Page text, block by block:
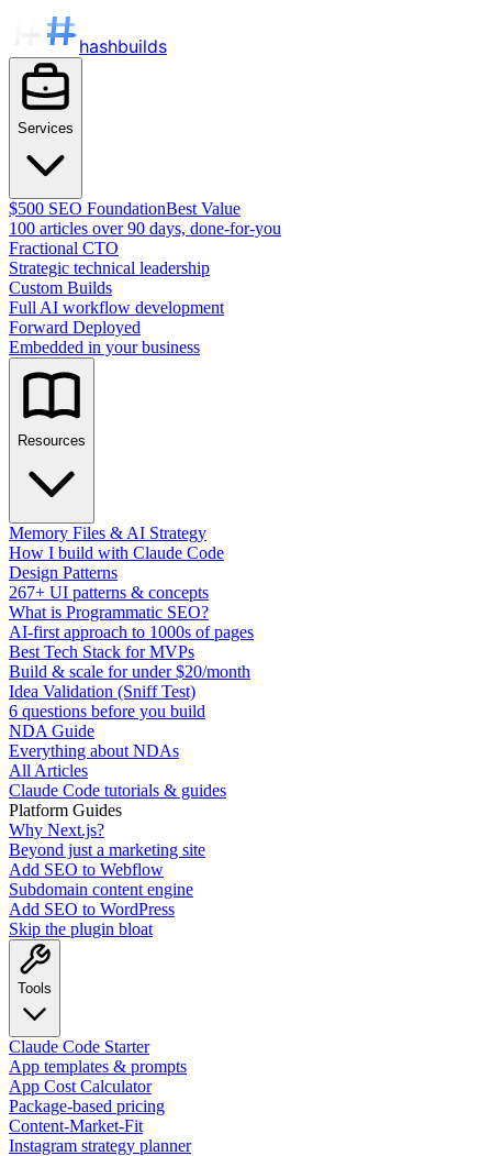
hashbuilds
Services
$500 SEO FoundationBest Value
100 articles over 90 days, done-for-you
Fractional CTO
Strategic technical leadership
Custom Builds
Full AI workflow development
Forward Deployed
Embedded in your business
Resources
Memory Files & AI Strategy
How I build with Claude Code
Design Patterns
267+ UI patterns & concepts
What is Programmatic SEO?
AI-first approach to 1000s of pages
Best Tech Stack for MVPs
Build & scale for under $20/month
Idea Validation (Sniff Test)
6 questions before you build
NDA Guide
Everything about NDAs
All Articles
Claude Code tutorials & guides
Platform Guides
Why Next.js?
Beyond just a marketing site
Add SEO to Webflow
Subdomain content engine
Add SEO to WordPress
Skip the plugin bloat
Tools
Claude Code Starter
App templates & prompts
App Cost Calculator
Package-based pricing
Content-Market-Fit
Instagram strategy planner